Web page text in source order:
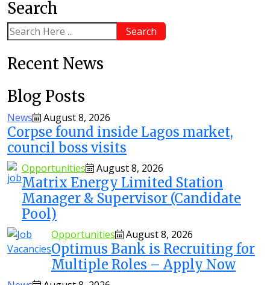
Search
Search
Recent News
Blog Posts
News August 8, 2026
Corpse found inside Lagos market,
council boss visits
Opportunities August 8, 2026
Matrix Energy Limited Station
Manager & Supervisor (Candidate
Pool)
Opportunities August 8, 2026
Optimus Bank is Recruiting for
Multiple Roles – Apply Now